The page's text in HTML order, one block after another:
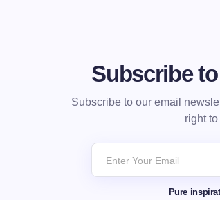
Subscribe
Subscribe to our email
right
Pure